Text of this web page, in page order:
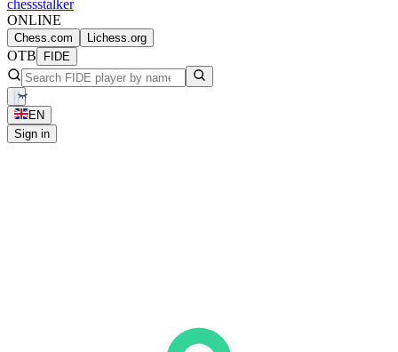
chessstalker
ONLINE
Chess.com Lichess.org
OTB FIDE
EN
Sign in